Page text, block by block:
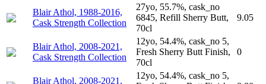
Blair Athol, 1988-2016,
Cask Strength Collection
27yo, 55.7%, cask_no
6845, Refill Sherry Butt,
70cl
9.05
Blair Athol, 2008-2021,
Cask Strength Collection
12yo, 54.4%, cask_no 5,
Fresh Sherry Butt Finish,
70cl
0
Blair Athol, 2008-2021,
12yo, 54.4%, cask_no 5,